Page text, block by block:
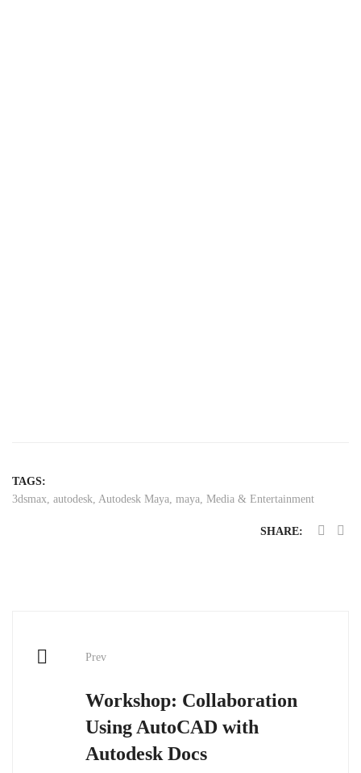
TAGS:
3dsmax autodesk Autodesk Maya maya Media & Entertainment
SHARE:
navigation
Prev
Workshop: Collaboration
Using AutoCAD with
Autodesk Docs